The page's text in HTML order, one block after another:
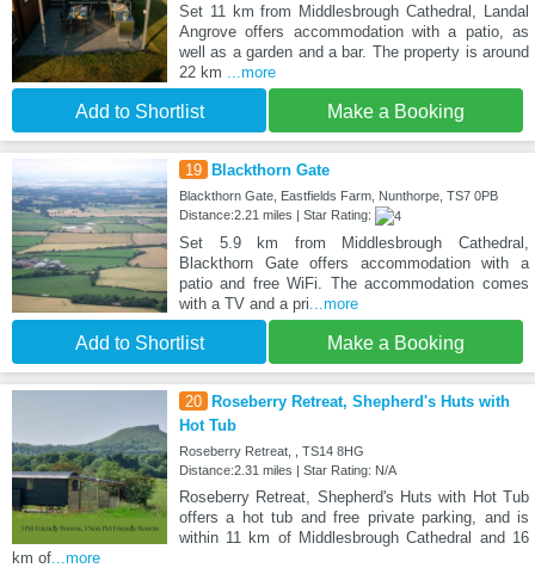
Set 11 km from Middlesbrough Cathedral, Landal
Angrove offers accommodation with a patio, as
well as a garden and a bar. The property is around
22 km
...more
Add to Shortlist Make a Booking
19 Blackthorn Gate
Blackthorn Gate, Eastfields Farm, Nunthorpe, TS7 0PB
Distance:2.21 miles | Star Rating:
Set 5.9 km from Middlesbrough Cathedral,
Blackthorn Gate offers accommodation with a
patio and free WiFi. The accommodation comes
with a TV and a pri ...more
Add to Shortlist Make a Booking
20 Roseberry Retreat, Shepherd's Huts with
Hot Tub
Roseberry Retreat, , TS14 8HG
Distance:2.31 miles | Star Rating: N/A
Roseberry Retreat, Shepherd's Huts with Hot Tub
offers a hot tub and free private parking, and is
within 11 km of Middlesbrough Cathedral and 16
km of ...more